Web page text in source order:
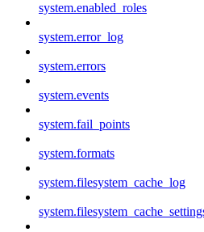
system.enabled_roles
system.error_log
system.errors
system.events
system.fail_points
system.formats
system.filesystem_cache_log